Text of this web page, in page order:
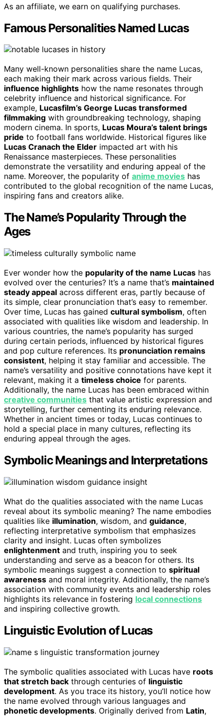
As an affiliate, we earn on qualifying purchases.
Famous Personalities Named Lucas
Many well-known personalities share the name Lucas,
each making their mark across various fields. Their
influence highlights how the name resonates through
celebrity influence and historical significance. For
example, Lucasfilm’s George Lucas transformed
filmmaking with groundbreaking technology, shaping
modern cinema. In sports, Lucas Moura’s talent brings
pride to football fans worldwide. Historical figures like
Lucas Cranach the Elder impacted art with his
Renaissance masterpieces. These personalities
demonstrate the versatility and enduring appeal of the
name. Moreover, the popularity of anime movies has
contributed to the global recognition of the name Lucas,
inspiring fans and creators alike.
The Name’s Popularity Through the
Ages
Ever wonder how the popularity of the name Lucas has
evolved over the centuries? It’s a name that’s maintained
steady appeal across different eras, partly because of
its simple, clear pronunciation that’s easy to remember.
Over time, Lucas has gained cultural symbolism, often
associated with qualities like wisdom and leadership. In
various countries, the name’s popularity has surged
during certain periods, influenced by historical figures
and pop culture references. Its pronunciation remains
consistent, helping it stay familiar and accessible. The
name’s versatility and positive connotations have kept it
relevant, making it a timeless choice for parents.
Additionally, the name Lucas has been embraced within
creative communities that value artistic expression and
storytelling, further cementing its enduring relevance.
Whether in ancient times or today, Lucas continues to
hold a special place in many cultures, reflecting its
enduring appeal through the ages.
Symbolic Meanings and Interpretations
What do the qualities associated with the name Lucas
reveal about its symbolic meaning? The name embodies
qualities like illumination, wisdom, and guidance,
reflecting interpretative symbolism that emphasizes
clarity and insight. Lucas often symbolizes
enlightenment and truth, inspiring you to seek
understanding and serve as a beacon for others. Its
symbolic meanings suggest a connection to spiritual
awareness and moral integrity. Additionally, the name’s
association with community events and leadership roles
highlights its relevance in fostering local connections
and inspiring collective growth.
Linguistic Evolution of Lucas
The symbolic qualities associated with Lucas have roots
that stretch back through centuries of linguistic
development. As you trace its history, you’ll notice how
the name evolved through various languages and
phonetic developments. Originally derived from Latin,